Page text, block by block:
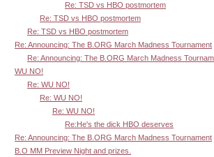
Re: TSD vs HBO postmortem
Re: TSD vs HBO postmortem
Re: TSD vs HBO postmortem
Re: Announcing: The B.ORG March Madness Tournament
Re: Announcing: The B.ORG March Madness
WU NO!
Re: WU NO!
Re: WU NO!
Re: WU NO!
Re:He's the dick HBO deserves
Re: Announcing: The B.ORG March Madness Tournament
B.O MM Preview Night and prizes.